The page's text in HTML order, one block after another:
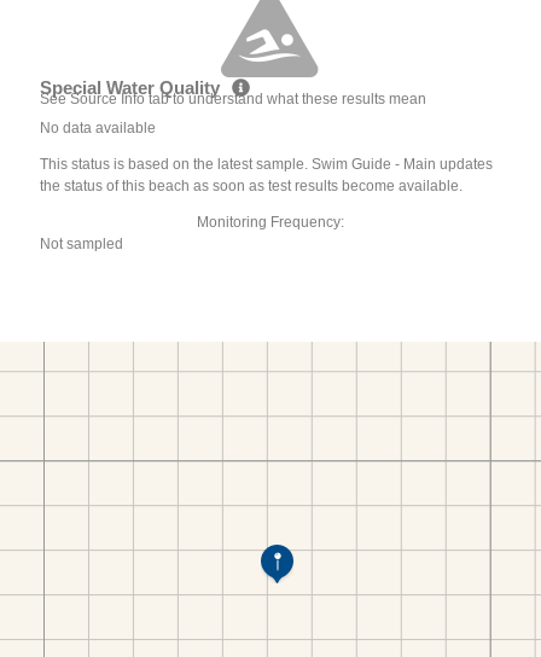
Special Water Quality
See Source Info tab to understand what these results mean
No data available
This status is based on the latest sample. Swim Guide - Main updates
the status of this beach as soon as test results become available.
Monitoring Frequency:
Not sampled